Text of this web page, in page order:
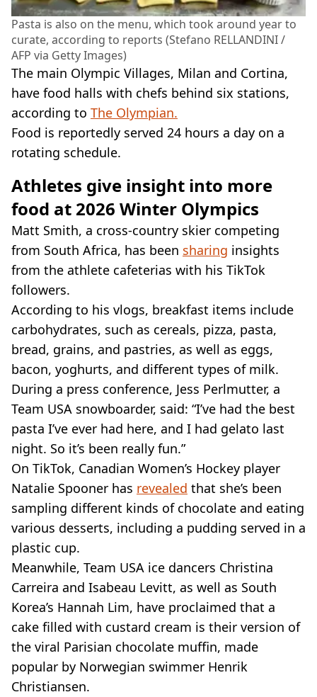
Pasta is also on the menu, which took around year to
curate, according to reports (Stefano RELLANDINI /
AFP via Getty Images)
The main Olympic Villages, Milan and Cortina,
have food halls with chefs behind six stations,
according to The Olympian.
Food is reportedly served 24 hours a day on a
rotating schedule.
Athletes give insight into more
food at 2026 Winter Olympics
Matt Smith, a cross-country skier competing
from South Africa, has been sharing insights
from the athlete cafeterias with his TikTok
followers.
According to his vlogs, breakfast items include
carbohydrates, such as cereals, pizza, pasta,
bread, grains, and pastries, as well as eggs,
bacon, yoghurts, and different types of milk.
During a press conference, Jess Perlmutter, a
Team USA snowboarder, said: “I’ve had the best
pasta I’ve ever had here, and I had gelato last
night. So it’s been really fun.”
On TikTok, Canadian Women’s Hockey player
Natalie Spooner has revealed that she’s been
sampling different kinds of chocolate and eating
various desserts, including a pudding served in a
plastic cup.
Meanwhile, Team USA ice dancers Christina
Carreira and Isabeau Levitt, as well as South
Korea’s Hannah Lim, have proclaimed that a
cake filled with custard cream is their version of
the viral Parisian chocolate muffin, made
popular by Norwegian swimmer Henrik
Christiansen.